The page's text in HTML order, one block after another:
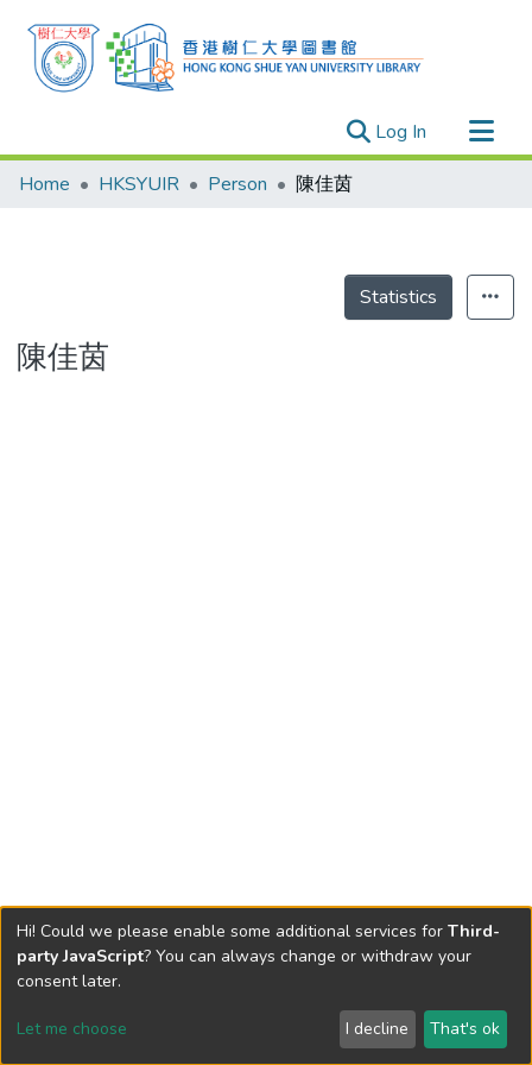
Log In (current)
Research Outputs
Theses
Home HKSYUIR Person 陳佳茵
Statistics
陳佳茵
Send Feedback
Hi! Could we please enable some additional services for Third-
party JavaScript? You can always change or withdraw your
consent later.
Let me choose I decline That's ok